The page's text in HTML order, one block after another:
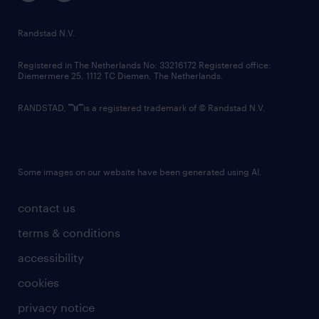
randstad innovation fund
country websites
contact us
terms & conditions
accessibility
cookies
privacy notice
Randstad N.V.
Registered in The Netherlands No: 33216172 Registered office:
Diemermere 25, 1112 TC Diemen, The Netherlands.
RANDSTAD, is a registered trademark of © Randstad N.V.
Some images on our website have been generated using AI.